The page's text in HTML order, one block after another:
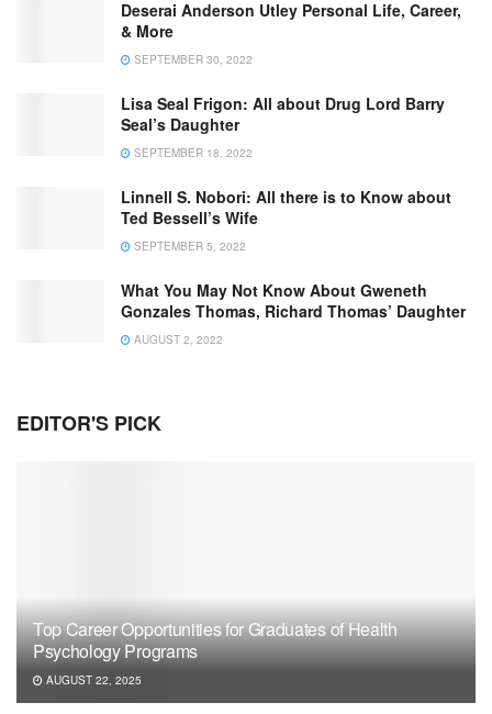
Deserai Anderson Utley Personal Life, Career,
& More
SEPTEMBER 30, 2022
Lisa Seal Frigon: All about Drug Lord Barry
Seal’s Daughter
SEPTEMBER 18, 2022
Linnell S. Nobori: All there is to Know about
Ted Bessell’s Wife
SEPTEMBER 5, 2022
What You May Not Know About Gweneth
Gonzales Thomas, Richard Thomas’ Daughter
AUGUST 2, 2022
EDITOR'S PICK
Top Career Opportunities for Graduates of Health
Psychology Programs
AUGUST 22, 2025